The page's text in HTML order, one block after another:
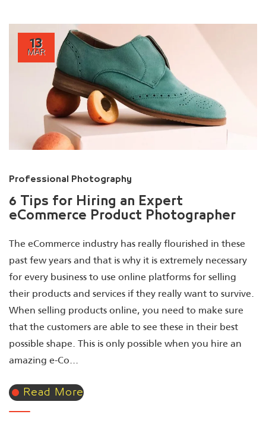
13
MAR
Professional Photography
6 Tips for Hiring an Expert
eCommerce Product Photographer
The eCommerce industry has really flourished in these
past few years and that is why it is extremely necessary
for every business to use online platforms for selling
their products and services if they really want to survive.
When selling products online, you need to make sure
that the customers are able to see these in their best
possible shape. This is only possible when you hire an
amazing e-Co...
Read More